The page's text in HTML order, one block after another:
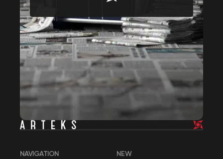
NAVIGATION NEW